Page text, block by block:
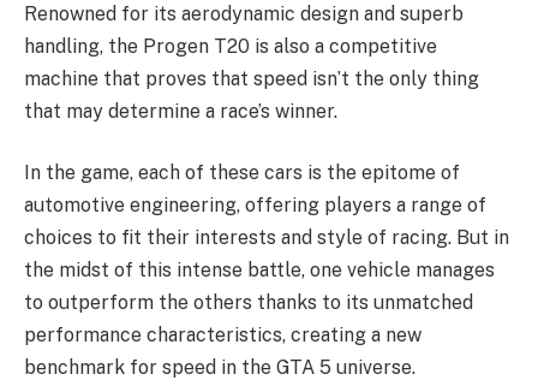
Renowned for its aerodynamic design and superb
handling, the Progen T20 is also a competitive
machine that proves that speed isn’t the only thing
that may determine a race’s winner.
In the game, each of these cars is the epitome of
automotive engineering, offering players a range of
choices to fit their interests and style of racing. But in
the midst of this intense battle, one vehicle manages
to outperform the others thanks to its unmatched
performance characteristics, creating a new
benchmark for speed in the GTA 5 universe.